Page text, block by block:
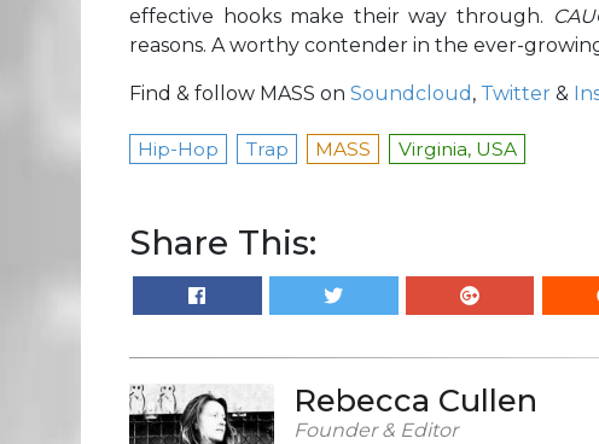
effective hooks make their way through.
reasons. A worthy contender in the ever-
Find & follow MASS on Soundcloud , Twitter &
Hip-Hop Trap MASS Virginia, USA
Share This:
Rebecca Cullen
Founder & Editor